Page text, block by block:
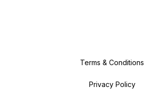
Terms & Conditions
Privacy Policy